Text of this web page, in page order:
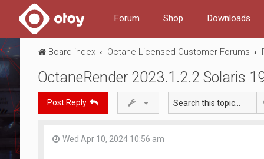
Forum Shop Downloads
Board index Octane Licensed Customer Forums
OctaneRender 2023.1.2.2 Solaris
Post Reply
Wed Apr 10, 2024 10:56 am